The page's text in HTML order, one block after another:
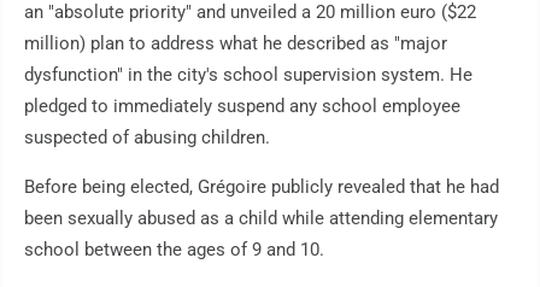
an "absolute priority" and unveiled a 20 million euro ($22
million) plan to address what he described as "major
dysfunction" in the city's school supervision system. He
pledged to immediately suspend any school employee
suspected of abusing children.
Before being elected, Grégoire publicly revealed that he had
been sexually abused as a child while attending elementary
school between the ages of 9 and 10.